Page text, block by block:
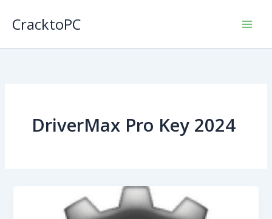
CracktoPC
DriverMax Pro Key 2024